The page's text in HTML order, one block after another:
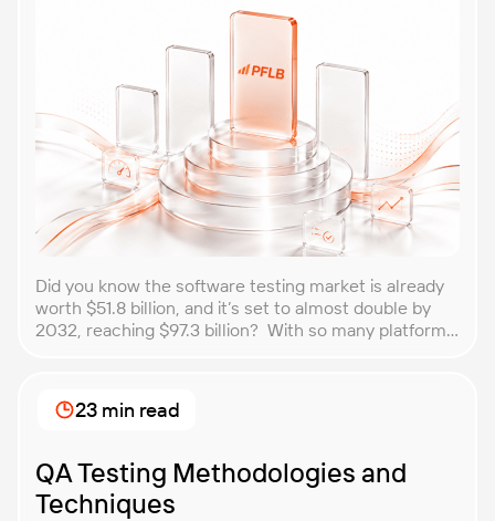
Did you know the software testing market is already
worth $51.8 billion, and it’s set to almost double by
2032, reaching $97.3 billion? With so many platforms
business? That’s exactly what we’re here to help you
with. In this article, […]
QA Testing Methodologies and
Techniques
23 min read